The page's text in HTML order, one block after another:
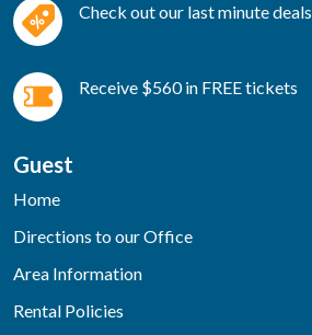
Check out our last minute deals
Receive $560 in FREE tickets
Guest
Home
Directions to our Office
Area Information
Rental Policies